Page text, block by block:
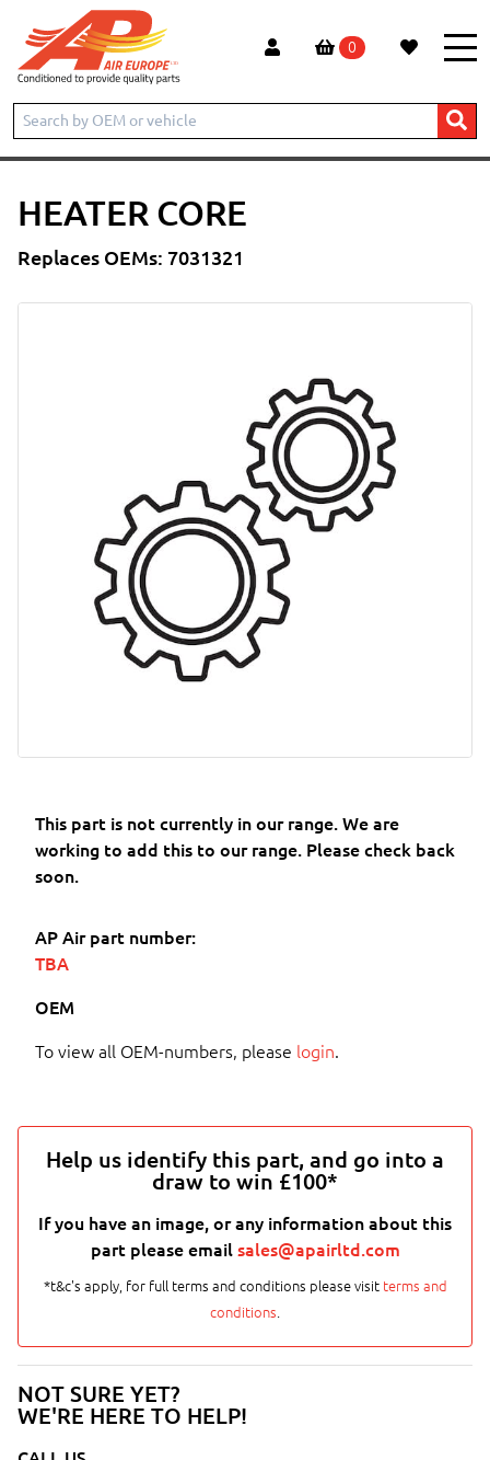
0
Home Products Heater Core
NOT SURE YET?
WE'RE HERE TO HELP!
HEATER CORE
Replaces OEMs: 7031321
This part is not currently in our range. We are
working to add this to our range. Please check back
soon.
AP Air part number:
TBA
OEM
To view all OEM-numbers, please login.
Help us identify this part, and go into a
draw to win £100*
If you have an image, or any information about this
part please email sales@apairltd.com
*t&c's apply, for full terms and conditions please visit terms and
conditions